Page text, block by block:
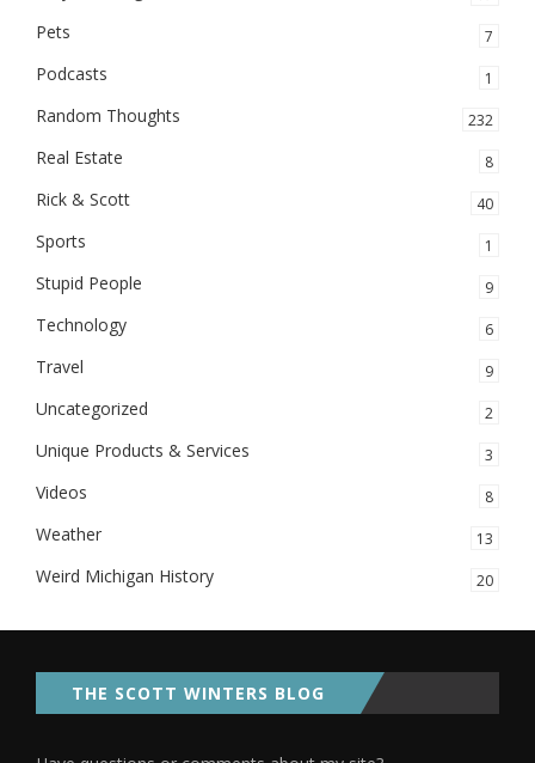
Pets 7
Podcasts 1
Random Thoughts 232
Real Estate 8
Rick & Scott 40
Sports 1
Stupid People 9
Technology 6
Travel 9
Uncategorized 2
Unique Products & Services 3
Videos 8
Weather 13
Weird Michigan History 20
THE SCOTT WINTERS BLOG